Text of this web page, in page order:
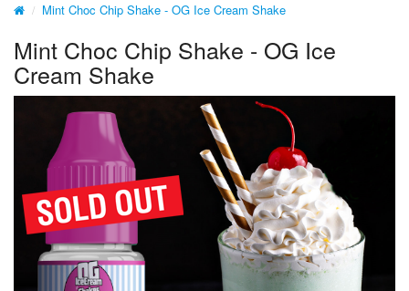
Mint Choc Chip Shake - OG Ice Cream Shake
Mint Choc Chip Shake - OG Ice
Cream Shake